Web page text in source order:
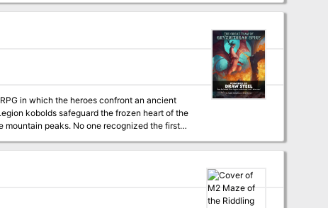
This game adventure
in which the heroes confront an ancient
peaks. No one recognized the first
the avalanche a week later that left the
much worse than avalanches.
times and shifting allegiances. This short
what's really
ambition. - A 6-12 Hour Adventure! This